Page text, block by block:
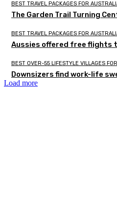
BEST TRAVEL PACKAGES FOR
The Garden Trail Turning
BEST TRAVEL PACKAGES FOR
Aussies offered free flights
BEST OVER-55 LIFESTYLE VILLAGES
Downsizers find work-life
Load more